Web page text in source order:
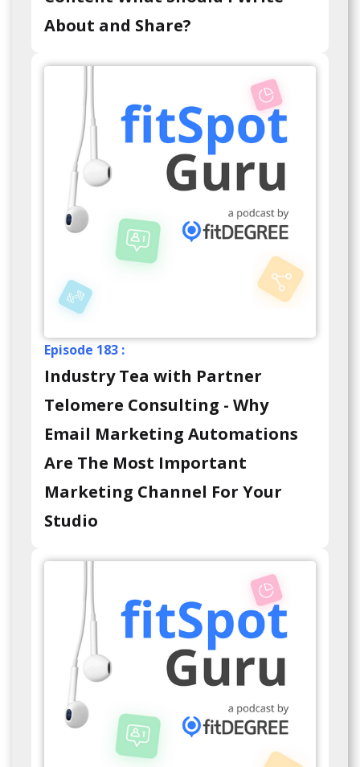
About and Share?
Episode 183 :
Industry Tea with Partner
Telomere Consulting - Why
Email Marketing Automations
Are The Most Important
Marketing Channel For Your
Studio